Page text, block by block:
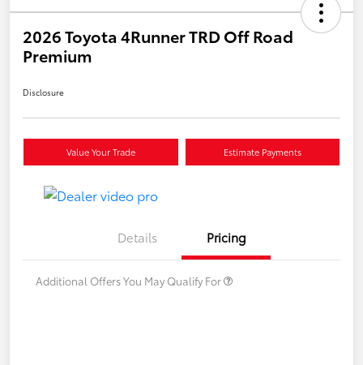
2026 Toyota 4Runner TRD Off Road
Premium
Disclosure
Value Your Trade Estimate Payments
Details Pricing
Additional Offers You May Qualify For